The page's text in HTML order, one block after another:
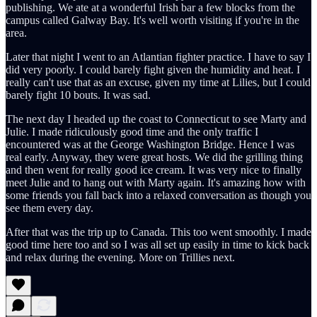
publishing. We ate at a wonderful Irish bar a few blocks from the
campus called Galway Bay. It's well worth visiting if you're in the
area.
Later that night I went to an Atlantian fighter practice. I have to say I
did very poorly. I could barely fight given the humidity and heat. I
really can't use that as an excuse, given my time at Lilies, but I could
barely fight 10 bouts. It was sad.
The next day I headed up the coast to Connecticut to see Marty and
Julie. I made ridiculously good time and the only traffic I
encountered was at the George Washington Bridge. Hence I was
real early. Anyway, they were great hosts. We did the grilling thing
and then went for really good ice cream. It was very nice to finally
meet Julie and to hang out with Marty again. It's amazing how with
some friends you fall back into a relaxed conversation as though you
see them every day.
After that was the trip up to Canada. This too went smoothly. I made
good time here too and so I was all set up easily in time to kick back
and relax during the evening. More on Trillies next.